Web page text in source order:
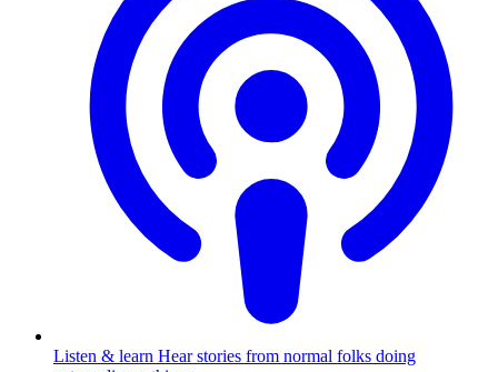
Listen & learn Hear stories from normal folks doing